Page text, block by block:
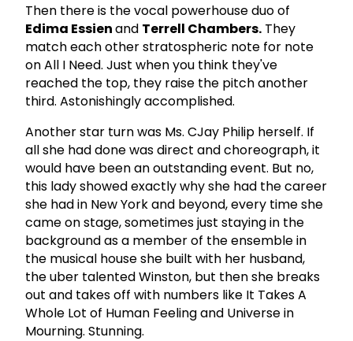
Then there is the vocal powerhouse duo of
Edima Essienand Terrell Chambers. They
match each other stratospheric note for note
on All I Need. Just when you think they've
reached the top, they raise the pitch another
third. Astonishingly accomplished.
Another star turn was Ms. CJay Philip herself. If
all she had done was direct and choreograph, it
would have been an outstanding event. But no,
this lady showed exactly why she had the career
she had in New York and beyond, every time she
came on stage, sometimes just staying in the
background as a member of the ensemble in
the musical house she built with her husband,
the uber talented Winston, but then she breaks
out and takes off with numbers like It Takes A
Whole Lot of Human Feeling and Universe in
Mourning. Stunning.